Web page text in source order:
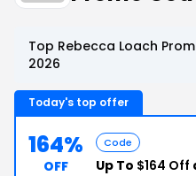
Top Rebecca Loach
2026
Today's top offer
164%
OFF
Code
Up To $164 Off